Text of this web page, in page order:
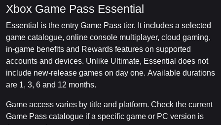
Xbox Game Pass Essential
Essential is the entry Game Pass tier. It includes a selected
game catalogue, online console multiplayer, cloud gaming,
in-game benefits and Rewards features on supported
accounts and devices. Unlike Ultimate, Essential does not
include new-release games on day one. Available durations
are 1, 3, 6 and 12 months.
Game access varies by title and platform. Check the current
Game Pass catalogue if a specific game or PC version is